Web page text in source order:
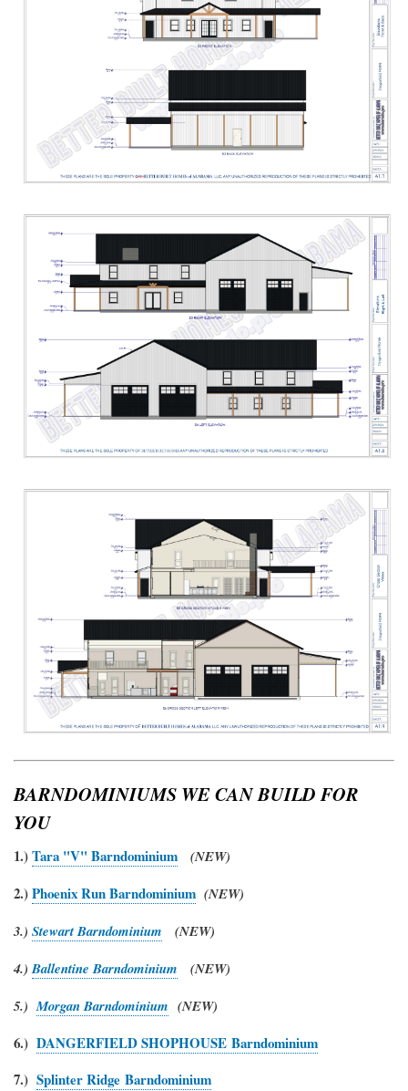
BARNDOMINIUMS WE CAN BUILD FOR
YOU
1.)Tara "V" Barndominium (NEW)
2.)Phoenix Run Barndominium (NEW)
3.) Stewart Barndominium (NEW)
4.)Ballentine Barndominium (NEW)
5.)Morgan Barndominium (NEW)
6.) DANGERFIELD SHOPHOUSE Barndominium
7.) Splinter Ridge Barndominium